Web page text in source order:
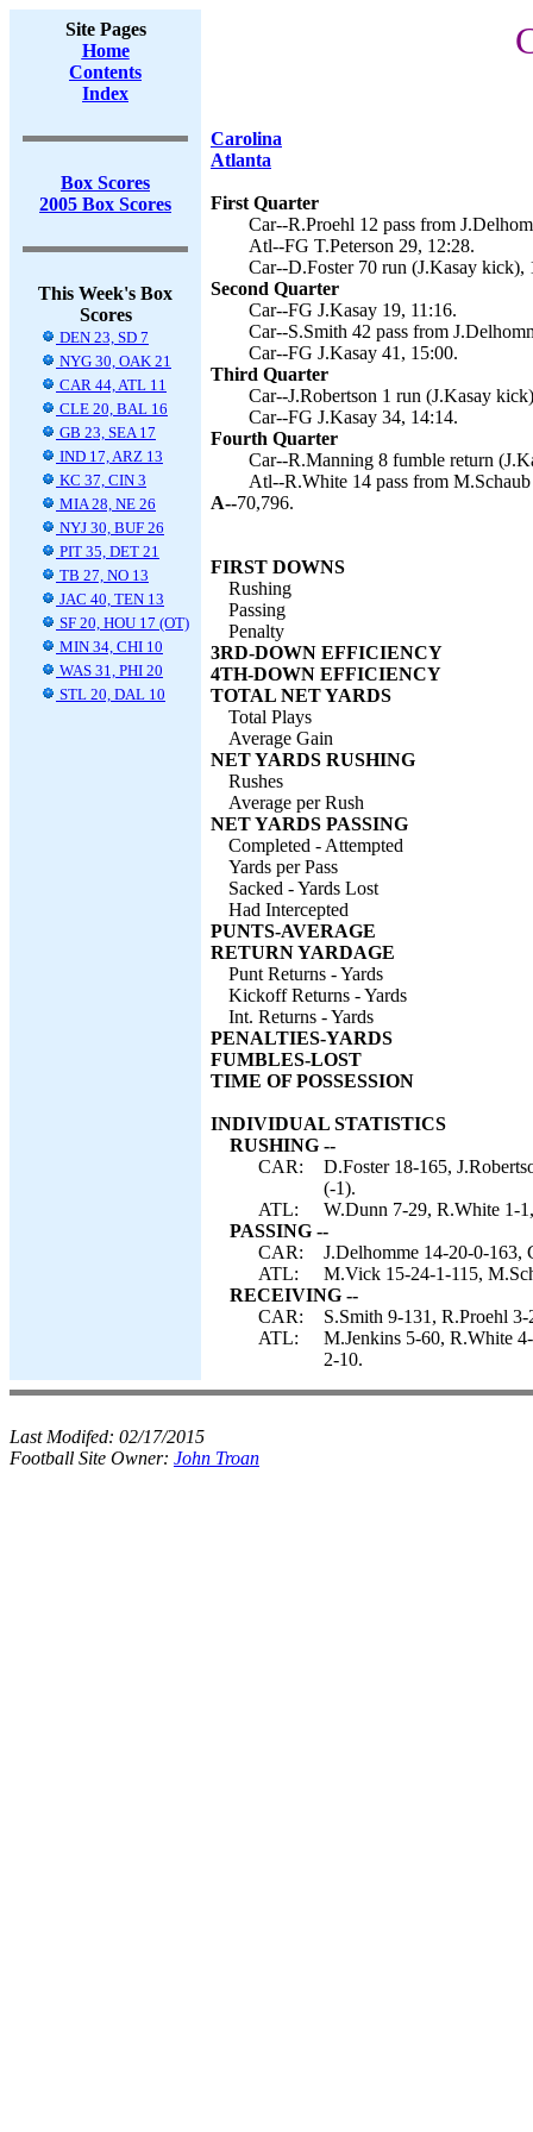
Site Pages
Home
Contents
Index
Box Scores
2005 Box Scores
This Week's Box
Scores
DEN 23, SD 7
NYG 30, OAK 21
CAR 44, ATL 11
CLE 20, BAL 16
GB 23, SEA 17
IND 17, ARZ 13
KC 37, CIN 3
MIA 28, NE 26
NYJ 30, BUF 26
PIT 35, DET 21
TB 27, NO 13
JAC 40, TEN 13
SF 20, HOU 17 (OT)
MIN 34, CHI 10
WAS 31, PHI 20
STL 20, DAL 10
Carolina
Atlanta
First Quarter
Car--R.Proehl 12 pass from
Atl--FG T.Peterson 29, 12:28.
Car--D.Foster 70 run (J.Kasay kick),
Second Quarter
Car--FG J.Kasay 19, 11:16.
Car--S.Smith 42 pass from
Car--FG J.Kasay 41, 15:00.
Third Quarter
Car--J.Robertson 1 run (J.Kasay
Car--FG J.Kasay 34, 14:14.
Fourth Quarter
Car--R.Manning 8 fumble return
Atl--R.White 14 pass from
A--70,796.
FIRST DOWNS
Rushing
Passing
Penalty
3RD-DOWN EFFICIENCY
4TH-DOWN EFFICIENCY
TOTAL NET YARDS
Total Plays
Average Gain
NET YARDS RUSHING
Rushes
Average per Rush
NET YARDS PASSING
Completed - Attempted
Yards per Pass
Sacked - Yards Lost
Had Intercepted
PUNTS-AVERAGE
RETURN YARDAGE
Punt Returns - Yards
Kickoff Returns - Yards
Int. Returns - Yards
PENALTIES-YARDS
FUMBLES-LOST
TIME OF POSSESSION
INDIVIDUAL STATISTICS
RUSHING --
CAR:
D.Foster 18-165,
(-1).
ATL:
W.Dunn 7-29, R.White 1-
PASSING --
CAR:
J.Delhomme 14-20-0-163,
ATL:
M.Vick 15-24-1-115,
RECEIVING --
CAR:
S.Smith 9-131, R.Proehl
ATL:
M.Jenkins 5-60, R.White
2-10.
Last Modifed: 02/17/2015
Football Site Owner: John Troan